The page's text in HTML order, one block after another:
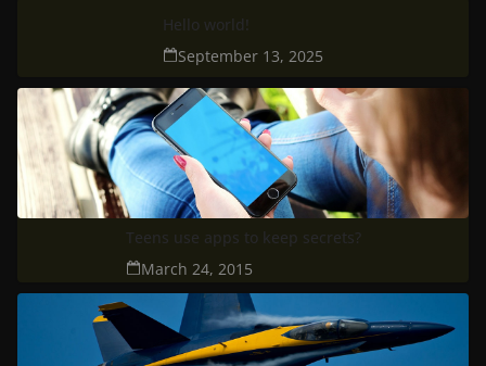
Hello world!
September 13, 2025
Teens use apps to keep secrets?
March 24, 2015